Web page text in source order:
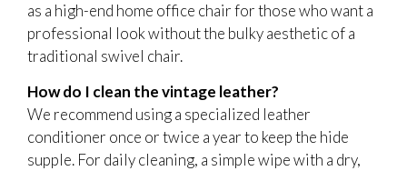
as a high-end home office chair for those who want a
professional look without the bulky aesthetic of a
traditional swivel chair.
How do I clean the vintage leather?
We recommend using a specialized leather
conditioner once or twice a year to keep the hide
supple. For daily cleaning, a simple wipe with a dry,